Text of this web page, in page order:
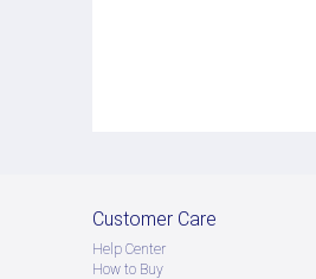
Customer Care
Help Center
How to Buy